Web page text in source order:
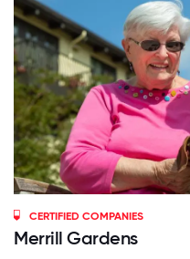
CERTIFIED COMPANIES
Merrill Gardens